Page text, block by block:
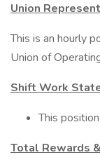
Union
This is an hourly
Union of
Shift Work
This
Total Rewards